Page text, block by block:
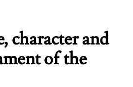
character and
of the